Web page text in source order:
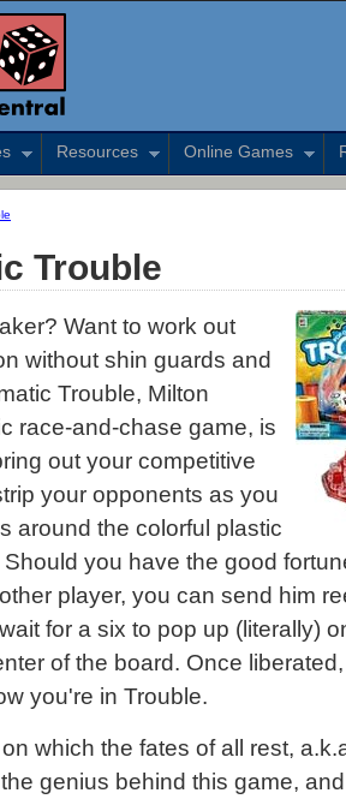
Resources Online Games
Trouble
Want to work out
without shin guards and
Trouble, Milton
race-and-chase game, is
out your competitive
your opponents as you
around the colorful plastic
Should you have the good
player, you can send him
for a six to pop up (literally)
of the board. Once
you're in Trouble.
which the fates of all rest,
genius behind this game,